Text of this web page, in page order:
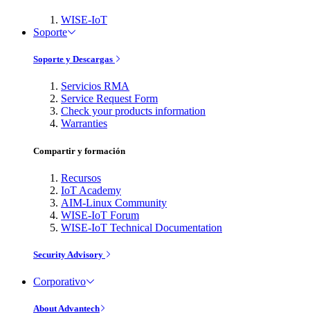
WISE-IoT
Soporte
Soporte y Descargas
Servicios RMA
Service Request Form
Check your products information
Warranties
Compartir y formación
Recursos
IoT Academy
AIM-Linux Community
WISE-IoT Forum
WISE-IoT Technical Documentation
Security Advisory
Corporativo
About Advantech